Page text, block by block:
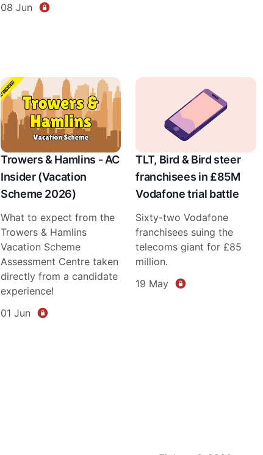
08 Jun
Trowers & Hamlins - AC
Insider (Vacation
Scheme 2026)
What to expect from the
Trowers & Hamlins
Vacation Scheme
Assessment Centre taken
directly from a candidate
experience!
01 Jun
TLT, Bird & Bird steer
franchisees in £85M
Vodafone trial battle
Sixty-two Vodafone
franchisees suing the
telecoms giant for £85
million.
19 May